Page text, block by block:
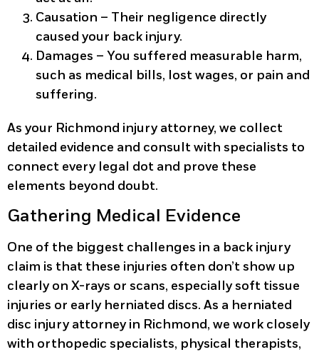
Causation – Their negligence directly
caused your back injury.
Damages – You suffered measurable harm,
such as medical bills, lost wages, or pain and
suffering.
As your Richmond injury attorney, we collect
detailed evidence and consult with specialists to
connect every legal dot and prove these
elements beyond doubt.
Gathering Medical Evidence
One of the biggest challenges in a back injury
claim is that these injuries often don’t show up
clearly on X-rays or scans, especially soft tissue
injuries or early herniated discs. As a herniated
disc injury attorney in Richmond, we work closely
with orthopedic specialists, physical therapists,